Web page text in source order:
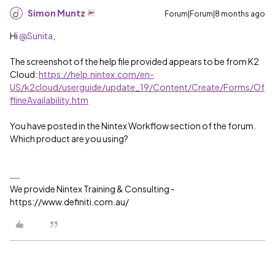
Simon Muntz Forum|Forum|8 months ago
Hi ​ @Sunita
The screenshot of the help file provided appears to be from K2
Cloud:https://help.nintex.com/en-
US/k2cloud/userguide/update_19/Content/Create/Forms/Of
flineAvailability.htm
You have posted in the Nintex Workflow section of the forum.
Which product are you using?
We provide Nintex Training & Consulting -
https://www.definiti.com.au/